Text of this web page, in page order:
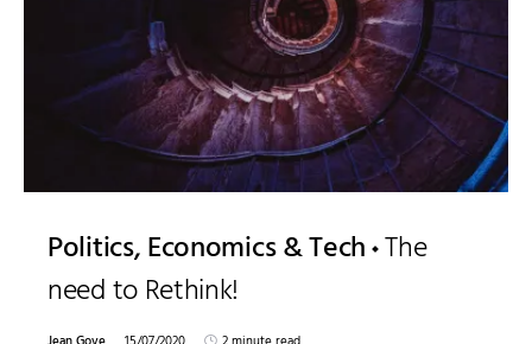
Politics, Economics & Tech The
need to Rethink!